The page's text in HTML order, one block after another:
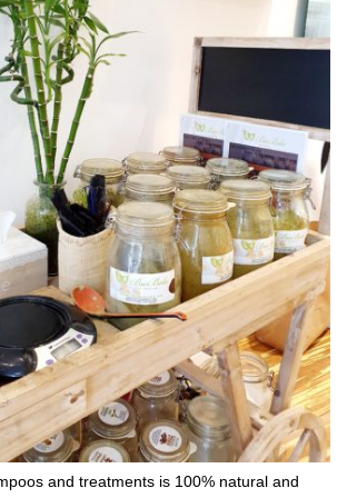
and treatments is 100% natural and